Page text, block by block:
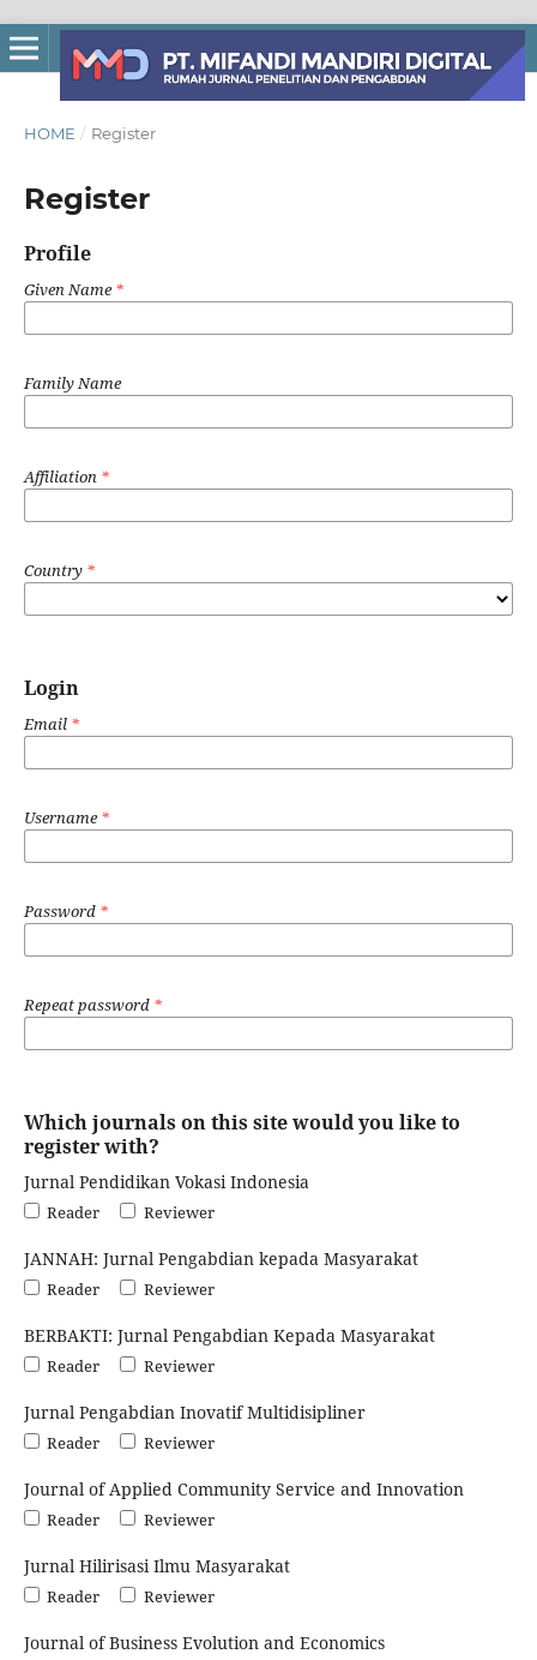
HOME / Register
Register
Profile
Given Name*
Family Name
Affiliation *
Country *
Login
Email *
Username*
Password *
Repeat password *
Which journals on this site would you like to
register with?
Jurnal Pendidikan Vokasi Indonesia
Reader Reviewer
JANNAH: Jurnal Pengabdian kepada Masyarakat
Reader Reviewer
BERBAKTI: Jurnal Pengabdian Kepada Masyarakat
Reader Reviewer
Jurnal Pengabdian Inovatif Multidisipliner
Reader Reviewer
Journal of Applied Community Service and Innovation
Reader Reviewer
Jurnal Hilirisasi Ilmu Masyarakat
Reader Reviewer
Journal of Business Evolution and Economics